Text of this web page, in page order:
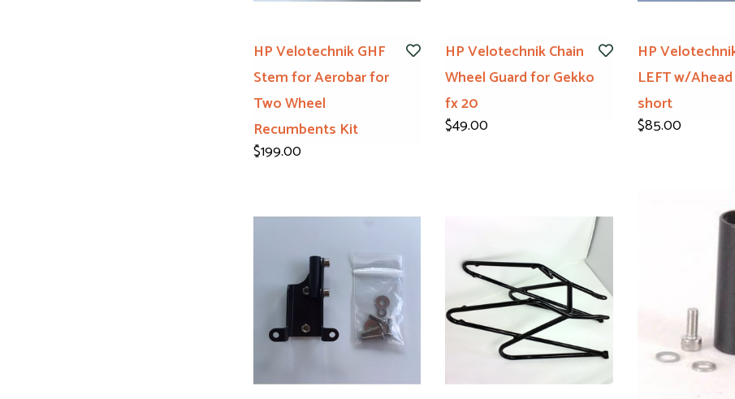
HP Velotechnik GHF
Stem for Aerobar for
Two Wheel
Recumbents Kit
$199.00
HP Velotechnik Chain
Wheel Guard for Gekko
fx 20
$49.00
HP
LEFT w/
short
$85.00